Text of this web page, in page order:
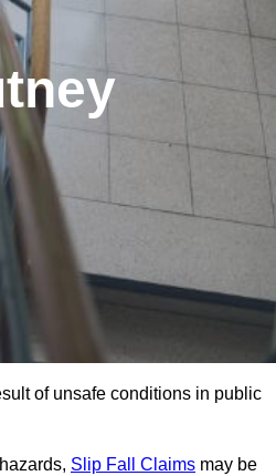
of unsafe conditions in public
Slip Fall Claims may be